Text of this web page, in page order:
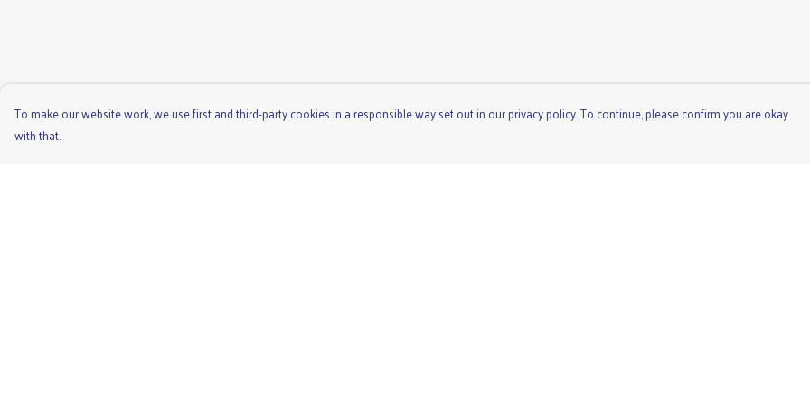
To make our website work, we use first and third-party cookies in a responsible way set out in our privacy policy. To continue, please confirm you are okay
with that.